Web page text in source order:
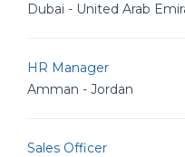
Dubai - United Arab
HR Manager
Amman - Jordan
Sales Officer